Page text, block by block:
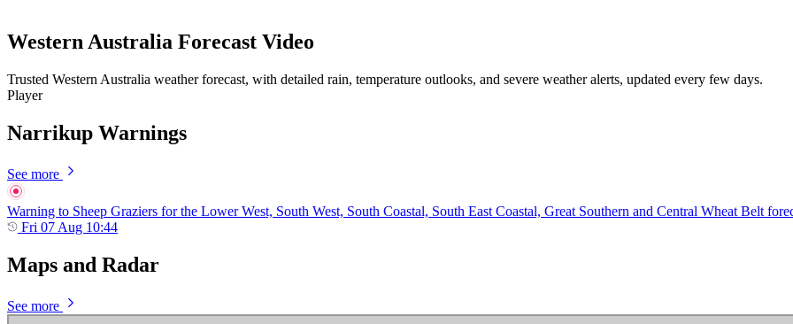
Western Australia Forecast Video
Trusted Western Australia weather forecast, with detailed rain, temperature outlooks, and severe weather alerts, updated every few days.
Player
Narrikup Warnings
See more
Warning to Sheep Graziers for the Lower West, South West, South Coastal, South East Coastal, Great Southern and Central Wheat Belt
Fri 07 Aug 10:44
Maps and Radar
See more